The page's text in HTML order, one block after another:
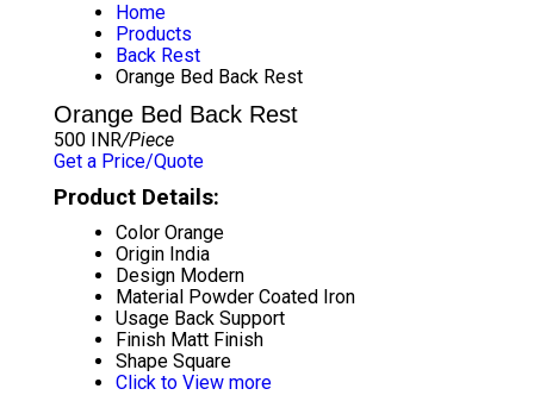
Home
Products
Back Rest
Orange Bed Back Rest
Orange Bed Back Rest
500 INR/Piece
Get a Price/Quote
Product Details:
Color Orange
Origin India
Design Modern
Material Powder Coated Iron
Usage Back Support
Finish Matt Finish
Shape Square
Click to View more